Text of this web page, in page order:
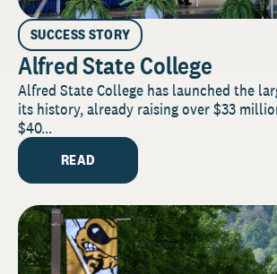
SUCCESS STORY
Alfred State College
Alfred State College has launched the
its history, already raising over $33
$40...
READ